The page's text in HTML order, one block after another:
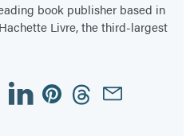
book publisher based in
Livre, the third-largest
LinkedinPinterestThreadsEmail